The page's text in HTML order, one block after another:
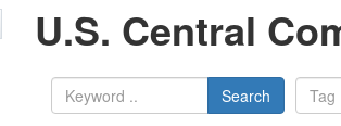
U.S. Central
Search